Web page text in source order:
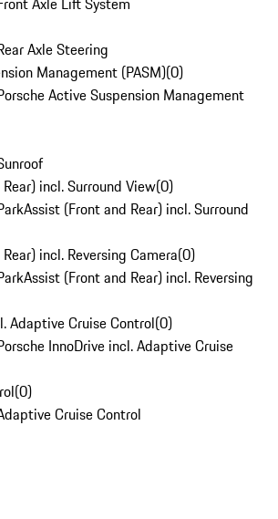
Axle Steering
Management (PASM)(0)
Active Suspension Management
incl. Surround View(0)
(Front and Rear) incl. Surround
incl. Reversing Camera(0)
(Front and Rear) incl. Reversing
Adaptive Cruise Control(0)
InnoDrive incl. Adaptive Cruise
(0)
Cruise Control